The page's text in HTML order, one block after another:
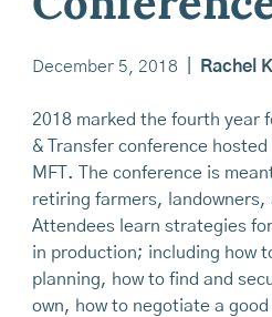
December 5, 2018 Rachel
2018 marked the fourth year
& Transfer conference hosted
MFT. The conference is
retiring farmers, landowners,
Attendees learn strategies
in production; including how
planning, how to find and
own, how to negotiate a